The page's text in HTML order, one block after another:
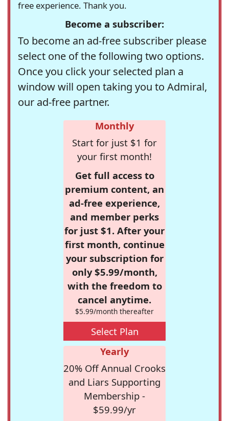
free experience. Thank you.
Become a subscriber:
To become an ad-free subscriber please
select one of the following two options.
Once you click your selected plan a
window will open taking you to Admiral,
our ad-free partner.
Monthly
Start for just $1 for
your first month!
Get full access to
premium content, an
ad-free experience,
and member perks
for just $1. After your
first month, continue
your subscription for
only $5.99/month,
with the freedom to
cancel anytime.
$5.99/month thereafter
Select Plan
Yearly
20% Off Annual Crooks
and Liars Supporting
Membership -
$59.99/yr